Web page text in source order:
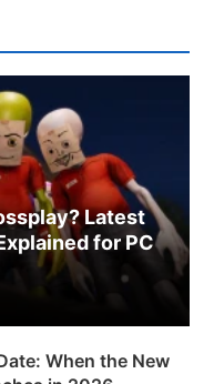
Latest
for PC
When the New